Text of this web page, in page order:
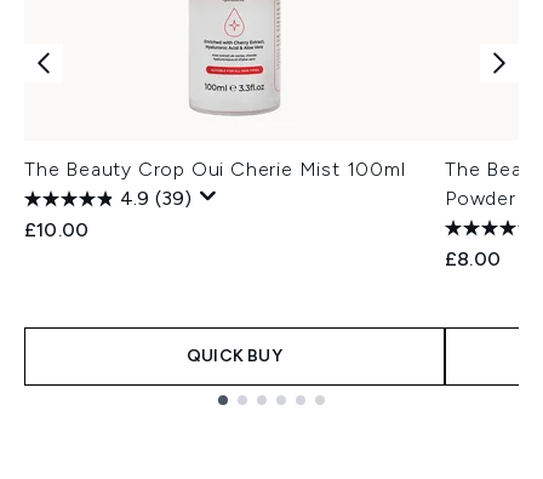
The Beauty Crop Oui Cherie Mist 100ml
4.9 (39)
£10.00
QUICK BUY
The
Powder
£8.00